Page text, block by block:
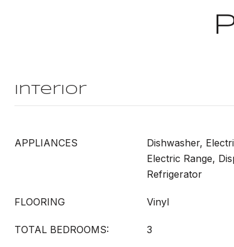
Interior
APPLIANCES
Dishwasher,
Electric Range,
Refrigerator
FLOORING Vinyl
TOTAL BEDROOMS: 3